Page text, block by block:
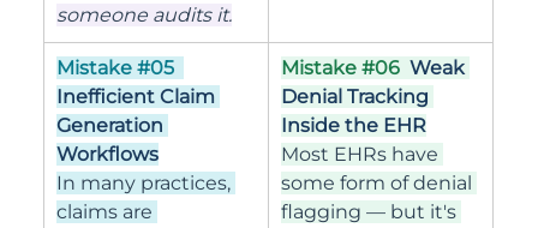
someone audits it.
Mistake #05
Inefficient Claim
Generation
Workflows
In many practices,
claims are
Mistake #06 Weak
Denial Tracking
Inside the EHR
Most EHRs have
some form of denial
flagging — but it's